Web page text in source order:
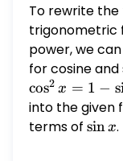
To rewrite
trigonometric
power, we
for cosine
cos2 x = 1 − s
into the given
terms of \sin
sinx.